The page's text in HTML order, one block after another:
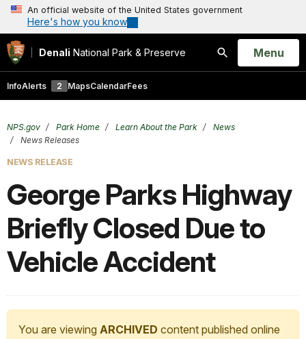
An official website of the United States government
Here's how you know
Denali National Park & Preserve
Search
Open
Menu
InfoAlerts 2 MapsCalendarFees
NPS.gov Park Home Learn About the Park
News
News Releases
NEWS RELEASE
George Parks Highway
Briefly Closed Due to
Vehicle Accident
You are viewing ARCHIVED content published online